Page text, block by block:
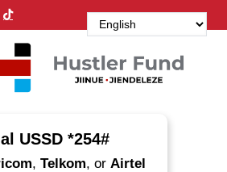
USSD *254#
, Telkom, or Airtel